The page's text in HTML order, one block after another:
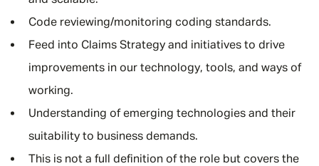
Code reviewing/monitoring coding standards.
Feed into Claims Strategy and initiatives to drive
improvements in our technology, tools, and ways of
working.
Understanding of emerging technologies and their
suitability to business demands.
This is not a full definition of the role but covers the